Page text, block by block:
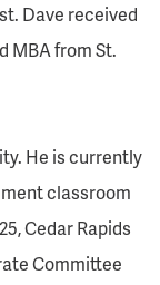
Dave received
MBA from St.
He is currently
classroom
Cedar Rapids
Committee